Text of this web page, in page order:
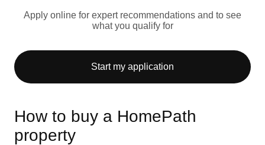
Apply online for expert recommendations and to see
what you qualify for
Start my application
How to buy a HomePath
property